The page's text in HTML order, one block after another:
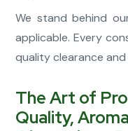
We stand behind
applicable. Every
quality clearance
The Art of
Quality,